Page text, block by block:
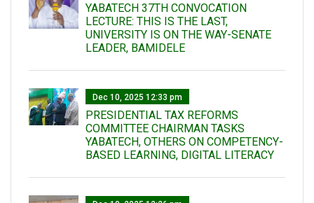
YABATECH 37TH CONVOCATION
LECTURE: THIS IS THE LAST,
UNIVERSITY IS ON THE WAY-SENATE
LEADER, BAMIDELE
Dec 10, 2025 12:33 pm
PRESIDENTIAL TAX REFORMS
COMMITTEE CHAIRMAN TASKS
YABATECH, OTHERS ON COMPETENCY-
BASED LEARNING, DIGITAL LITERACY